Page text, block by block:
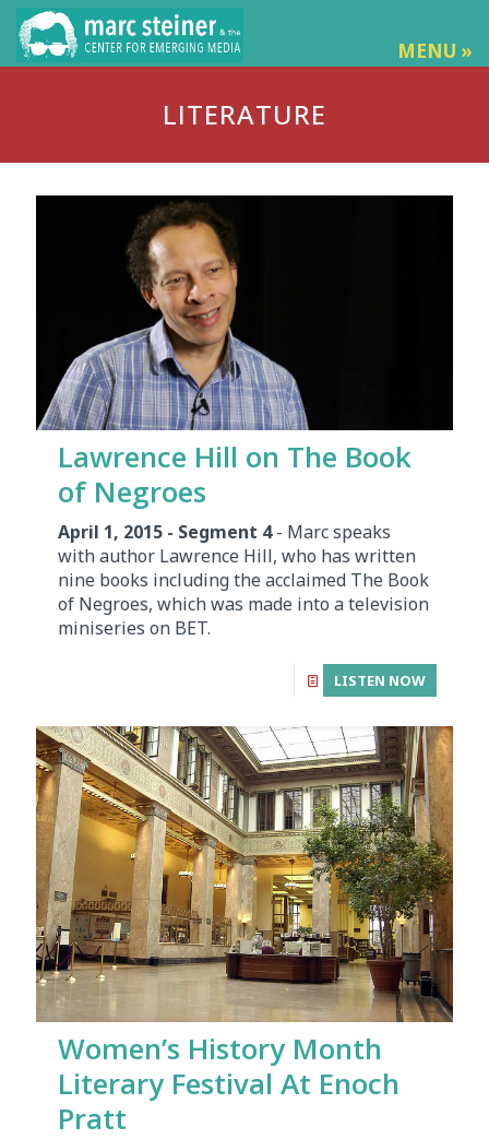
MENU »
LITERATURE
Lawrence Hill on The Book
of Negroes
April 1, 2015 - Segment 4- Marc speaks
with author Lawrence Hill, who has written
nine books including the acclaimed The Book
of Negroes, which was made into a television
miniseries on BET.
LISTEN NOW
Women’s History Month
Literary Festival At Enoch
Pratt